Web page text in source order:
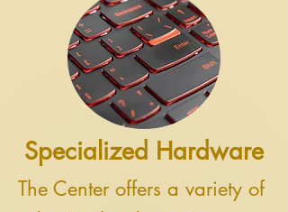
Specialized Hardware
The Center offers a variety of